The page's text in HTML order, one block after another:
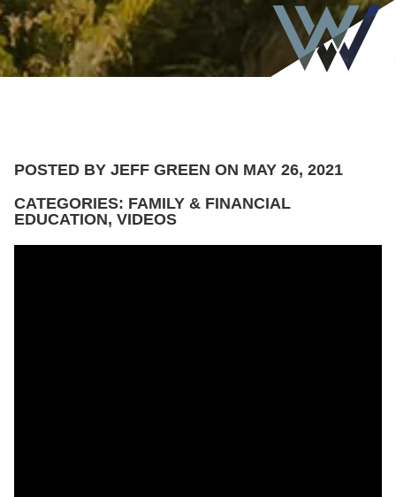
POSTED BY JEFF GREEN ON MAY 26, 2021
CATEGORIES: FAMILY & FINANCIAL
EDUCATION, VIDEOS